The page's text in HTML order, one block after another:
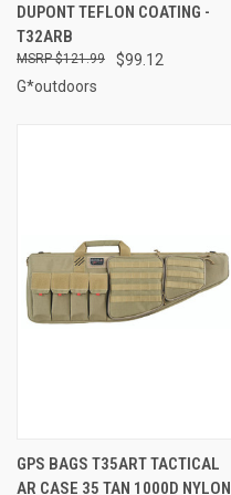
DUPONT TEFLON COATING -
T32ARB
$99.12
$121.99
G*outdoors
GPS BAGS T35ART TACTICAL
AR CASE 35 TAN 1000D NYLON